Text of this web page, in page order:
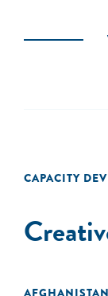
CAPACITY
AFGHANISTAN